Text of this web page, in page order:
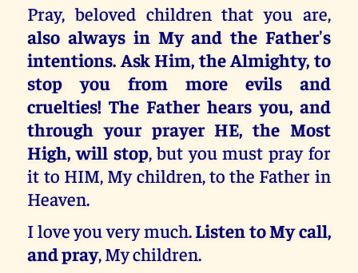
Pray, beloved children that you are,
also always in My and the Father's
intentions. Ask Him, the Almighty, to
stop you from more evils and
cruelties! The Father hears you, and
through your prayer HE, the Most
High, will stop, but you must pray for
it to HIM, My children, to the Father in
Heaven.
I love you very much.Listen to My call,
and pray, My children.